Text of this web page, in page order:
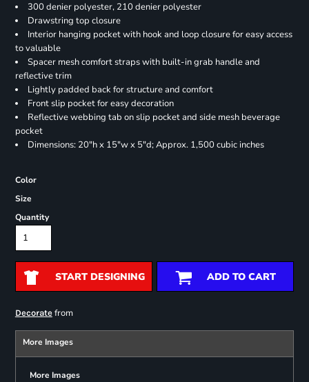
300 denier polyester, 210 denier polyester
Drawstring top closure
Interior hanging pocket with hook and loop closure for easy access
to valuable
Spacer mesh comfort straps with built-in grab handle and
reflective trim
Lightly padded back for structure and comfort
Front slip pocket for easy decoration
Reflective webbing tab on slip pocket and side mesh beverage
pocket
Dimensions: 20"h x 15"w x 5"d; Approx. 1,500 cubic inches
Color
Size
Quantity
START DESIGNING ADD TO CART
Decoratefrom
More Images
More Images